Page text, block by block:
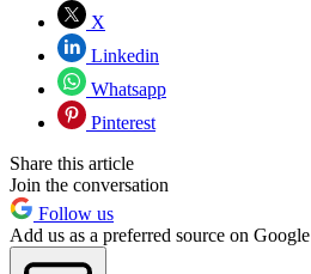
X
Linkedin
Whatsapp
Pinterest
Share this article
Join the conversation
Follow us
Add us as a preferred source on Google